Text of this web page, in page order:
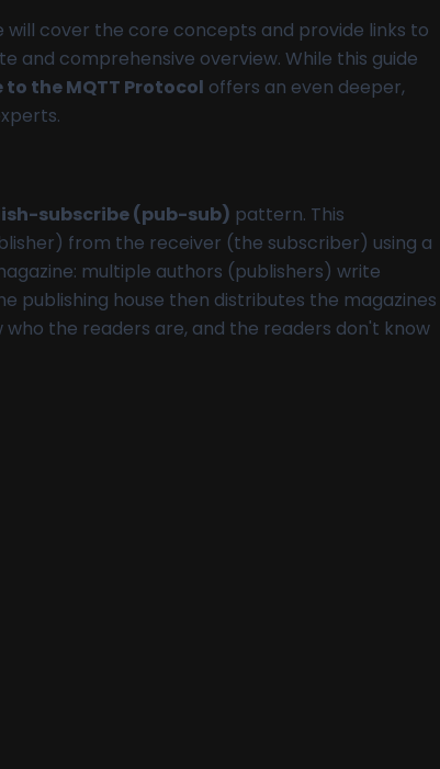
will cover the core concepts and provide links to
comprehensive overview. While this guide
the MQTT Protocol offers an even deeper,
subscribe (pub-sub) pattern. This
from the receiver (the subscriber) using a
multiple authors (publishers) write
publishing house then distributes the magazines
the readers are, and the readers don't know